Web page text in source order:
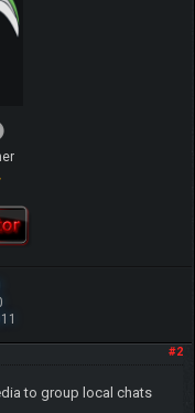
#2
to group local chats